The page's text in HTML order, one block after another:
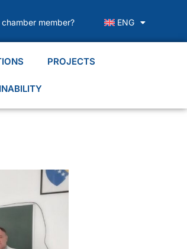
member? ENG
PROJECTS